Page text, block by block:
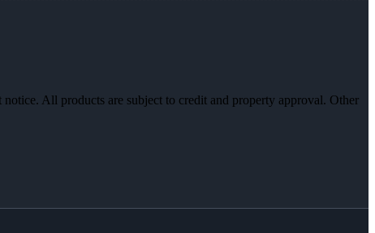
All products are subject to credit and property approval. Other